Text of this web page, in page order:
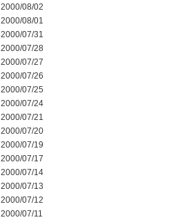
2000/08/02
2000/08/01
2000/07/31
2000/07/28
2000/07/27
2000/07/26
2000/07/25
2000/07/24
2000/07/21
2000/07/20
2000/07/19
2000/07/17
2000/07/14
2000/07/13
2000/07/12
2000/07/11